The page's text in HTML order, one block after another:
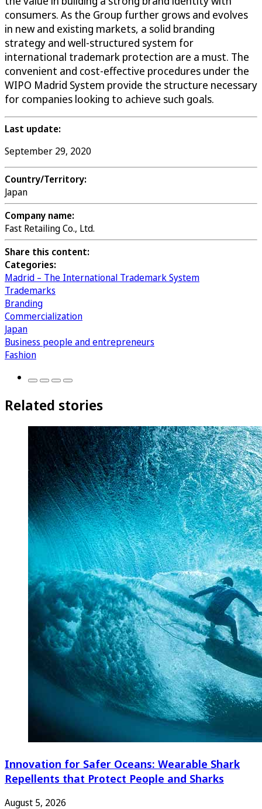
consumers. As the Group further grows and evolves
in new and existing markets, a solid branding
strategy and well-structured system for
international trademark protection are a must. The
convenient and cost-effective procedures under the
WIPO Madrid System provide the structure necessary
for companies looking to achieve such goals.
Last update:
September 29, 2020
Country/Territory:
Japan
Company name:
Fast Retailing Co., Ltd.
Share this content:
Categories:
Madrid – The International Trademark System
Trademarks
Branding
Commercialization
Japan
Business people and entrepreneurs
Fashion
Related stories
Innovation for Safer Oceans: Wearable Shark
Repellents that Protect People and Sharks
August 5, 2026